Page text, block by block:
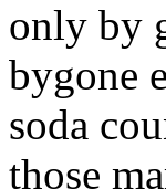
only by
bygone
soda
those